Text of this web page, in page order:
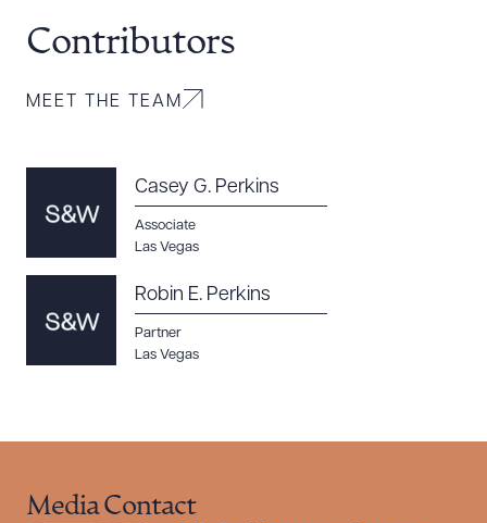
Contributors
MEET THE TEAM
Casey G. Perkins
Associate
Las Vegas
Robin E. Perkins
Partner
Las Vegas
Media Contact